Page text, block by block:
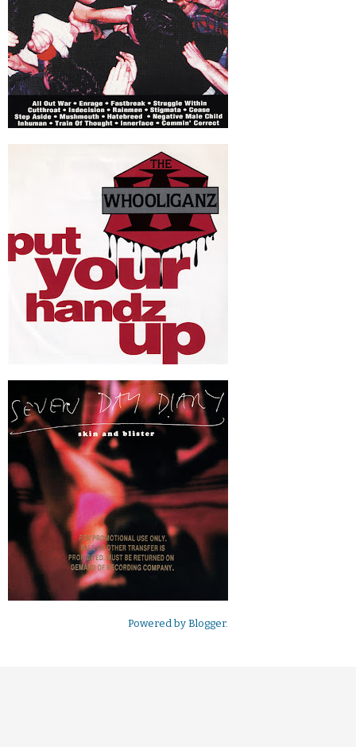
Powered by Blogger.